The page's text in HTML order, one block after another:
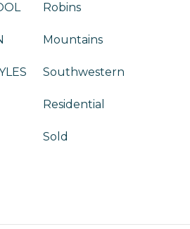
Robins
Mountains
Southwestern
Residential
Sold